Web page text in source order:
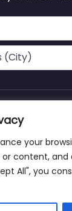
your
or content, and
All", you
Support